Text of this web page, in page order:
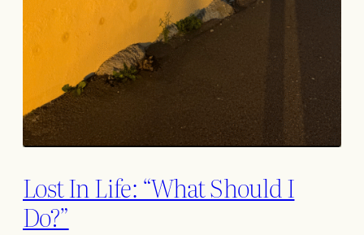
Lost In Life: “What Should I
Do?”